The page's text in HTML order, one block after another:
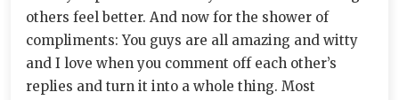
others feel better. And now for the shower of
compliments: You guys are all amazing and witty
and I love when you comment off each other’s
replies and turn it into a whole thing. Most